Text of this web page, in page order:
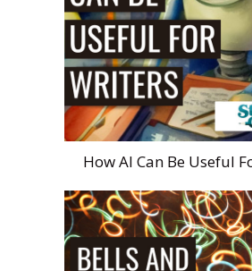
How AI Can Be Useful